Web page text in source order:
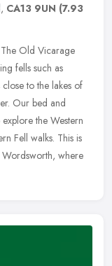
, CA13 9UN (7.93
Old Vicarage
fells such as
to the lakes of
Our bed and
the Western
Fell walks. This is
Wordsworth, where